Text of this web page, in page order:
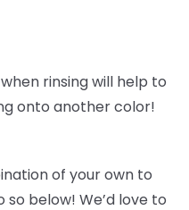
rinsing will help to
onto another color!
of your own to
below! We’d love to